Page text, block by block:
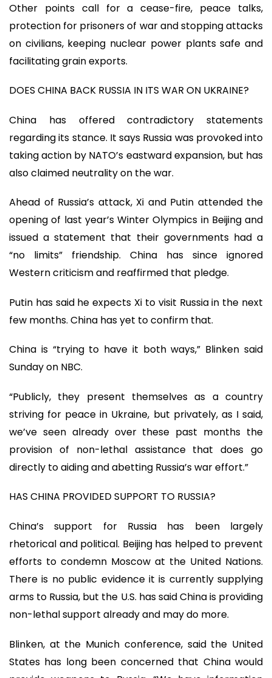
Other points call for a cease-fire, peace talks,
protection for prisoners of war and stopping attacks
on civilians, keeping nuclear power plants safe and
facilitating grain exports.
DOES CHINA BACK RUSSIA IN ITS WAR ON UKRAINE?
China has offered contradictory statements
regarding its stance. It says Russia was provoked into
taking action by NATO’s eastward expansion, but has
also claimed neutrality on the war.
Ahead of Russia’s attack, Xi and Putin attended the
opening of last year’s Winter Olympics in Beijing and
issued a statement that their governments had a
“no limits” friendship. China has since ignored
Western criticism and reaffirmed that pledge.
Putin has said he expects Xi to visit Russia in the next
few months. China has yet to confirm that.
China is “trying to have it both ways,” Blinken said
Sunday on NBC.
“Publicly, they present themselves as a country
striving for peace in Ukraine, but privately, as I said,
we’ve seen already over these past months the
provision of non-lethal assistance that does go
directly to aiding and abetting Russia’s war effort.”
HAS CHINA PROVIDED SUPPORT TO RUSSIA?
China’s support for Russia has been largely
rhetorical and political. Beijing has helped to prevent
efforts to condemn Moscow at the United Nations.
There is no public evidence it is currently supplying
arms to Russia, but the U.S. has said China is providing
non-lethal support already and may do more.
Blinken, at the Munich conference, said the United
States has long been concerned that China would